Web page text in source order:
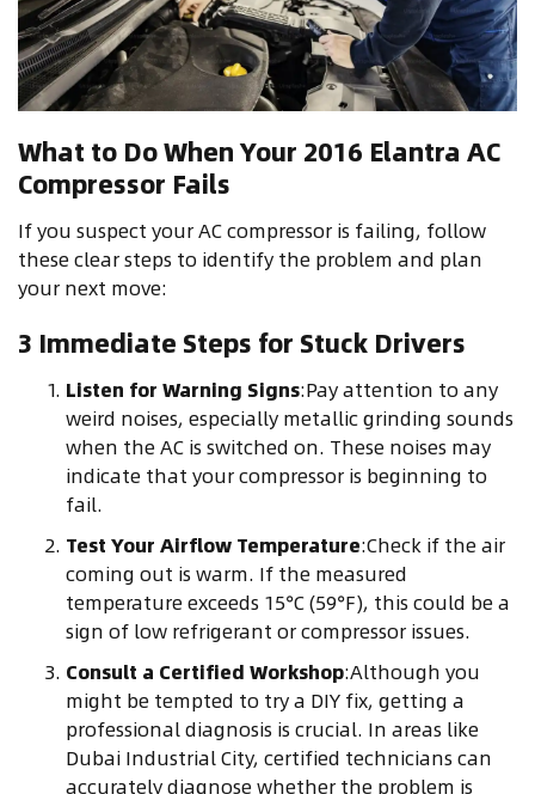
What to Do When Your 2016 Elantra AC
Compressor Fails
If you suspect your AC compressor is failing, follow
these clear steps to identify the problem and plan
your next move:
3 Immediate Steps for Stuck Drivers
Listen for Warning Signs:Pay attention to any
weird noises, especially metallic grinding sounds
when the AC is switched on. These noises may
indicate that your compressor is beginning to
fail.
Test Your Airflow Temperature:Check if the air
coming out is warm. If the measured
temperature exceeds 15°C (59°F), this could be a
sign of low refrigerant or compressor issues.
Consult a Certified Workshop:Although you
might be tempted to try a DIY fix, getting a
professional diagnosis is crucial. In areas like
Dubai Industrial City, certified technicians can
accurately diagnose whether the problem is